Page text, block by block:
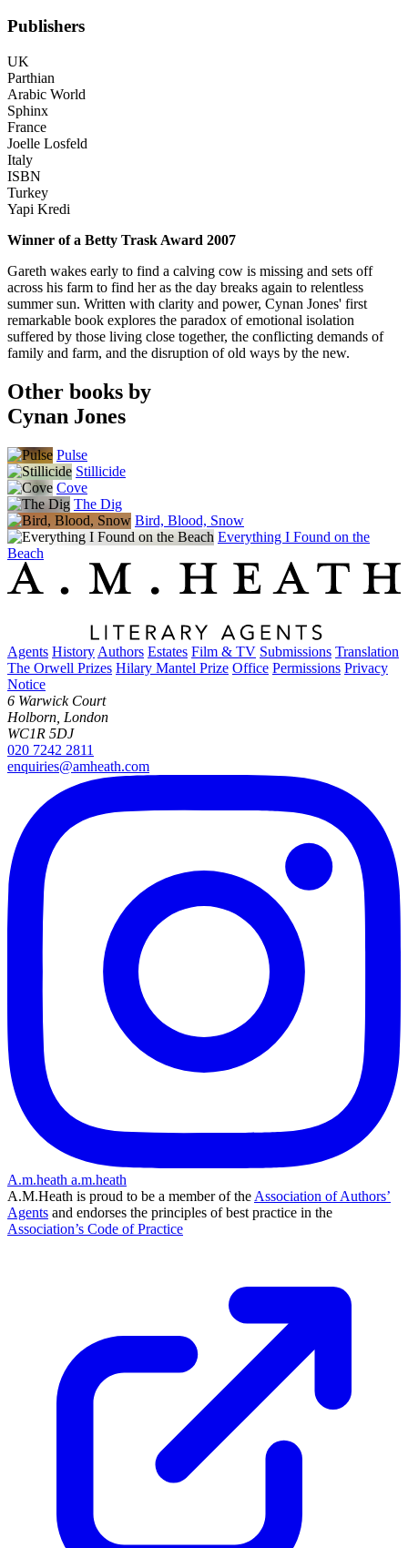
Publishers
UK
Parthian
Arabic World
Sphinx
France
Joelle Losfeld
Italy
ISBN
Turkey
Yapi Kredi
Winner of a Betty Trask Award 2007
Gareth wakes early to find a calving cow is missing and sets off
across his farm to find her as the day breaks again to relentless
summer sun. Written with clarity and power, Cynan Jones' first
remarkable book explores the paradox of emotional isolation
suffered by those living close together, the conflicting demands of
family and farm, and the disruption of old ways by the new.
Other books by
Cynan Jones
Pulse
Stillicide
Cove
The Dig
Bird, Blood, Snow
Everything I Found on the
Beach
Agents History Authors Estates Film & TV Submissions Translation
The Orwell Prizes Hilary Mantel Prize Office Permissions Privacy
Notice
6 Warwick Court
Holborn, London
WC1R 5DJ
020 7242 2811
enquiries@amheath.com
A.m.heath a.m.heath
A.M.Heath is proud to be a member of the Association of Authors’
Agents and endorses the principles of best practice in the
Association’s Code of Practice